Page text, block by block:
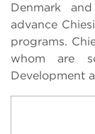
Denmark
advance
programs.
whom are
Development